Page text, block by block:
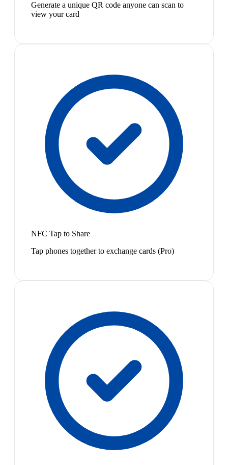
Generate a unique QR code anyone can scan to
view your card
NFC Tap to Share
Tap phones together to exchange cards (Pro)